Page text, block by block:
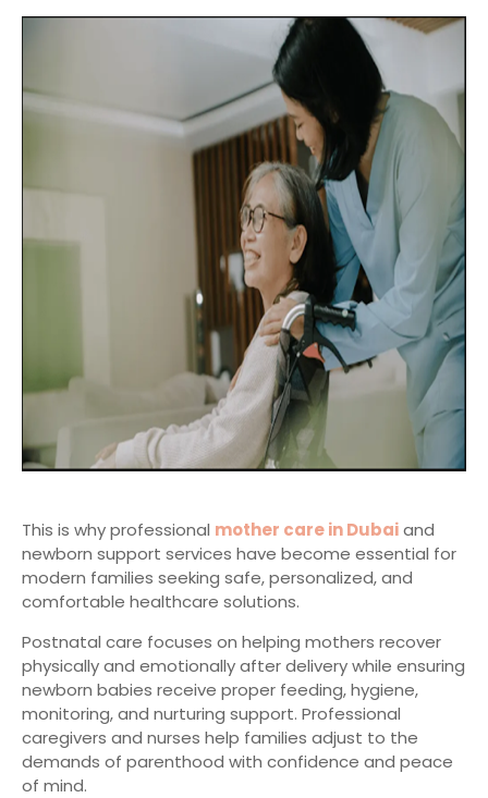
This is why professional mother care in Dubaiand
newborn support services have become essential for
modern families seeking safe, personalized, and
comfortable healthcare solutions.
Postnatal care focuses on helping mothers recover
physically and emotionally after delivery while ensuring
newborn babies receive proper feeding, hygiene,
monitoring, and nurturing support. Professional
caregivers and nurses help families adjust to the
demands of parenthood with confidence and peace
of mind.